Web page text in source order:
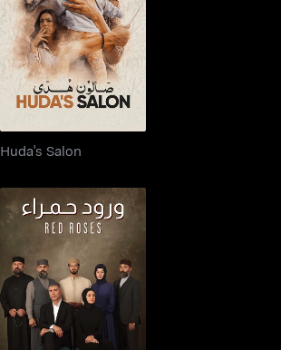
Huda's Salon
Huda's Salon
Worood Hamra - Red
Roses